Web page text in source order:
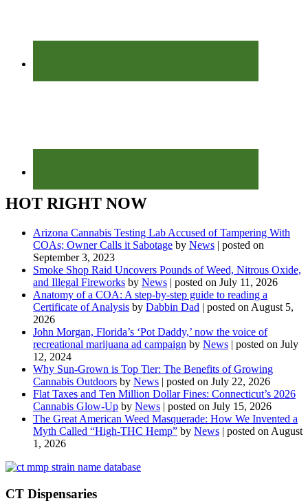
HOT RIGHT NOW
Arizona Cannabis Testing Lab Accused of Tampering With
COAs; Owner Calls it Sabotage by News | posted on
September 3, 2023
Smoke Shop Raid Uncovers Pounds of Weed, Nitrous Oxide,
and Illegal Fireworks by News | posted on July 11, 2026
Anatomy of a COA: A step-by-step guide to reading a
Certificate of Analysis by Dabbin Dad | posted on August 5,
2026
John Morgan, Florida’s ‘Pot Daddy,’ now the voice of
recreational marijuana ad campaign by News | posted on July
12, 2024
Why Sun-Grown is Top Tier: The Benefits of Growing
Cannabis Outdoors by News | posted on July 22, 2026
Flat Taxes and Ten Million Dollar Fines: Connecticut’s 2026
Cannabis Glow-Up by News | posted on July 15, 2026
The Great American Weed Masquerade: How We Invented a
Myth Called “High-THC Hemp” by News | posted on August
1, 2026
CT Dispensaries